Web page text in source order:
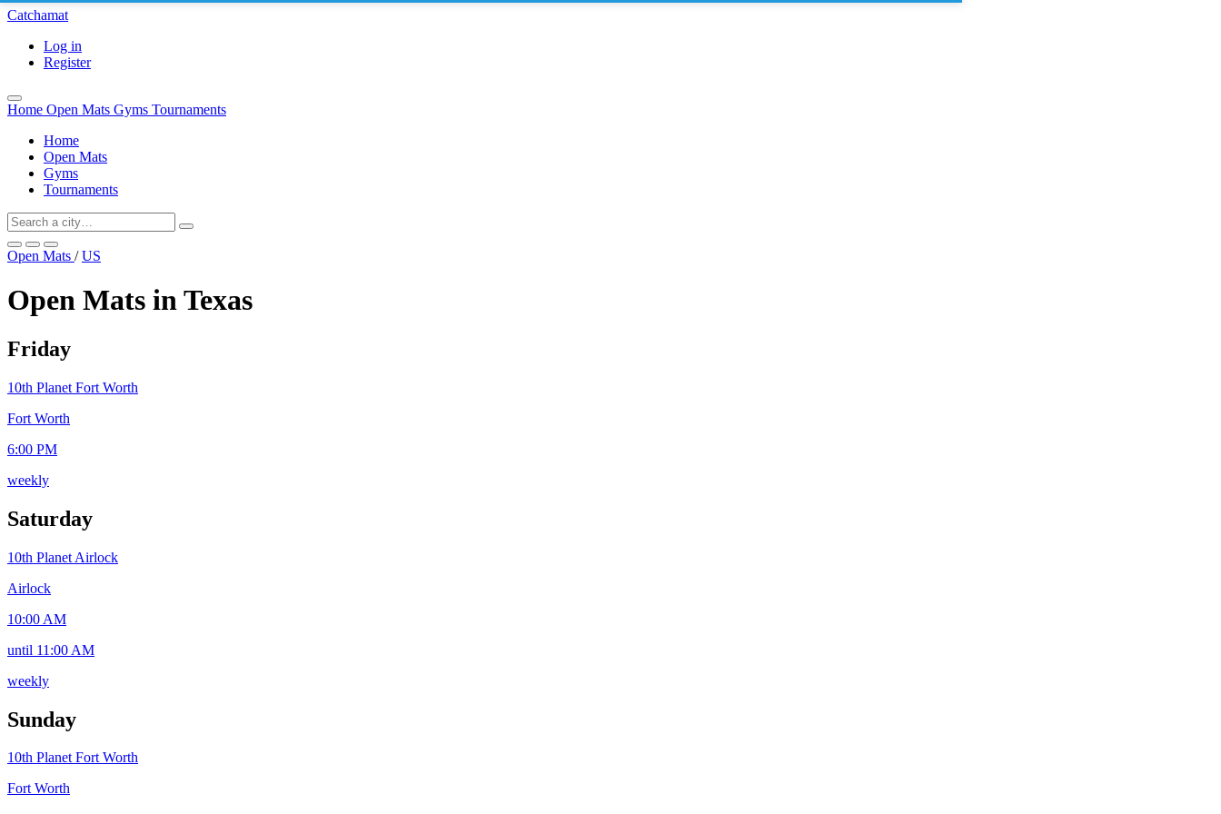
Catchamat
Log in
Register
Home Open Mats Gyms Tournaments
Home
Open Mats
Gyms
Tournaments
Open Mats / US
Open Mats in Texas
Friday
10th Planet Fort Worth
Fort Worth
6:00 PM
weekly
Saturday
10th Planet Airlock
Airlock
10:00 AM
until 11:00 AM
weekly
Sunday
10th Planet Fort Worth
Fort Worth